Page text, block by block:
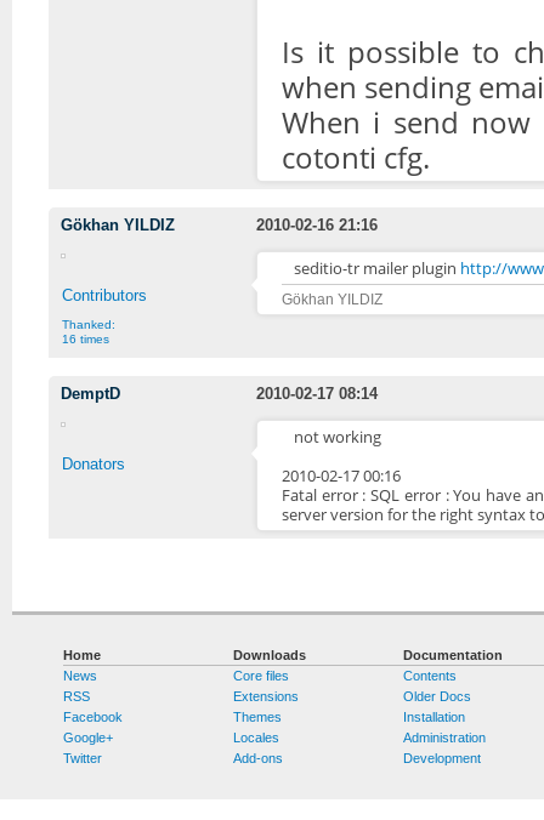
Is it possible to
when sending
When i send
cotonti cfg.
Gökhan YILDIZ 2010-02-16 21:16
Contributors
Thanked:
16 times
seditio-tr mailer plugin http://
Gökhan YILDIZ
DemptD 2010-02-17 08:14
Donators
not working
2010-02-17 00:16
Fatal error : SQL error : You have
server version for the right syntax
Home
News
RSS
Facebook
Google+
Twitter
Downloads
Core files
Extensions
Themes
Locales
Add-ons
Documentation
Contents
Older Docs
Installation
Administration
Development